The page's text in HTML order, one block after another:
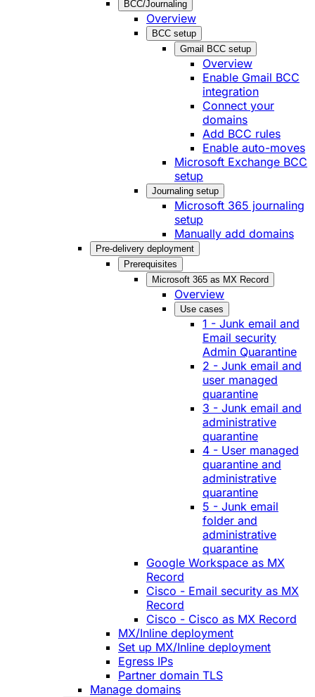
BCC/Journaling
Overview
BCC setup
Gmail BCC setup
Overview
Enable Gmail BCC
integration
Connect your
domains
Add BCC rules
Enable auto-moves
Microsoft Exchange BCC
setup
Journaling setup
Microsoft 365 journaling
setup
Manually add domains
Pre-delivery deployment
Prerequisites
Microsoft 365 as MX Record
Overview
Use cases
1 - Junk email and
Email security
Admin Quarantine
2 - Junk email and
user managed
quarantine
3 - Junk email and
administrative
quarantine
4 - User managed
quarantine and
administrative
quarantine
5 - Junk email
folder and
administrative
quarantine
Google Workspace as MX
Record
Cisco - Email security as MX
Record
Cisco - Cisco as MX Record
MX/Inline deployment
Set up MX/Inline deployment
Egress IPs
Partner domain TLS
Manage domains